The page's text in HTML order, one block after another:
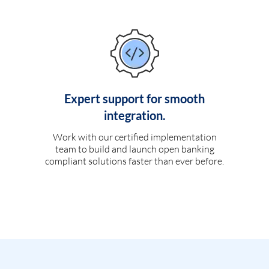
Expert support for smooth
integration.
Work with our certified implementation
team to build and launch open banking
compliant solutions faster than ever before.